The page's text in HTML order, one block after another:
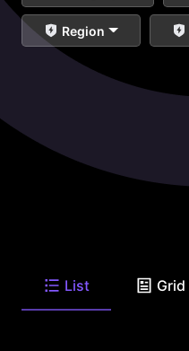
Region
List Grid